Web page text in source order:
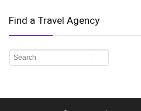
Find a Travel Agency